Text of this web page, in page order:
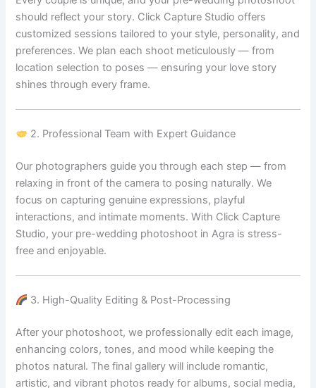
should reflect your story. Click Capture Studio offers
customized sessions tailored to your style, personality, and
preferences. We plan each shoot meticulously — from
location selection to poses — ensuring your love story
shines through every frame.
2. Professional Team with Expert Guidance
Our photographers guide you through each step — from
relaxing in front of the camera to posing naturally. We
focus on capturing genuine expressions, playful
interactions, and intimate moments. With Click Capture
Studio, your pre-wedding photoshoot in Agra is stress-
free and enjoyable.
3. High-Quality Editing & Post-Processing
After your photoshoot, we professionally edit each image,
enhancing colors, tones, and mood while keeping the
photos natural. The final gallery will include romantic,
artistic, and vibrant photos ready for albums, social media,